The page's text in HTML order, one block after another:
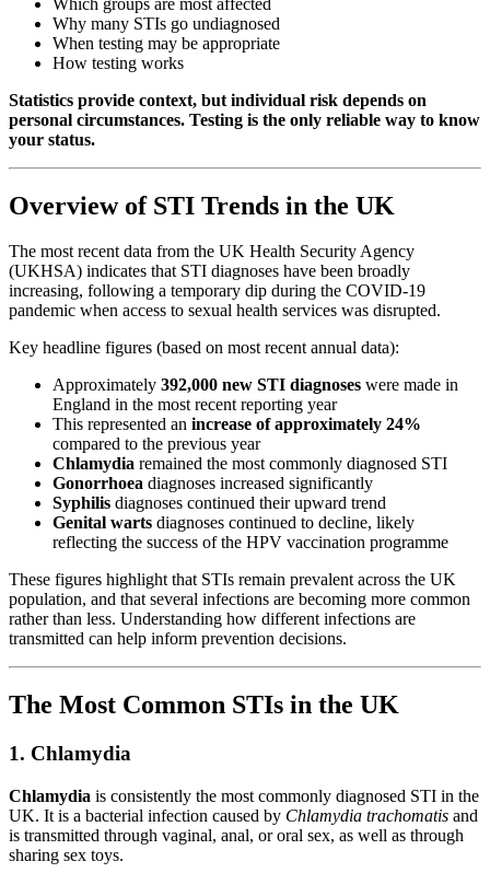
Why many STIs go undiagnosed
When testing may be appropriate
How testing works
Statistics provide context, but individual risk depends on
personal circumstances. Testing is the only reliable way to know
your status.
Overview of STI Trends in the UK
The most recent data from the UK Health Security Agency
(UKHSA) indicates that STI diagnoses have been broadly
increasing, following a temporary dip during the COVID-19
pandemic when access to sexual health services was disrupted.
Key headline figures (based on most recent annual data):
Approximately 392,000 new STI diagnoses were made in
England in the most recent reporting year
This represented an increase of approximately 24%
compared to the previous year
Chlamydia remained the most commonly diagnosed STI
Gonorrhoea diagnoses increased significantly
Syphilis diagnoses continued their upward trend
Genital warts diagnoses continued to decline, likely
reflecting the success of the HPV vaccination programme
These figures highlight that STIs remain prevalent across the UK
population, and that several infections are becoming more common
rather than less. Understanding how different infections are
transmitted can help inform prevention decisions.
The Most Common STIs in the UK
1. Chlamydia
Chlamydia is consistently the most commonly diagnosed STI in the
UK. It is a bacterial infection caused by Chlamydia trachomatis and
is transmitted through vaginal, anal, or oral sex, as well as through
sharing sex toys.